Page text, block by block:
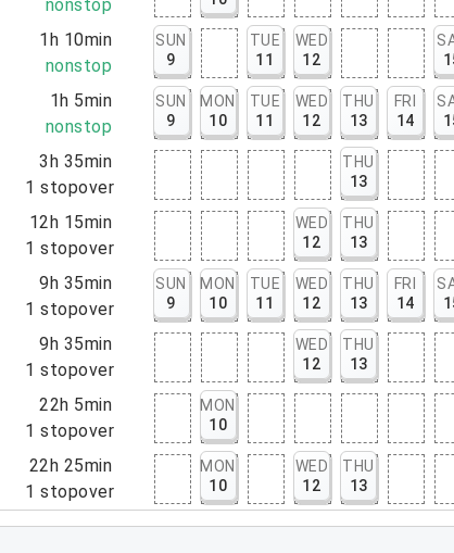
nonstop
1h 10min
nonstop
SUN
9
TUE
11
WED
12
1h 5min
nonstop
SUN
9
MON
10
TUE
11
WED
12
THU
13
FRI
14
3h 35min
1 stopover
THU
13
12h 15min
1 stopover
WED
12
THU
13
9h 35min
1 stopover
SUN
9
MON
10
TUE
11
WED
12
THU
13
FRI
14
9h 35min
1 stopover
WED
12
THU
13
22h 5min
1 stopover
MON
10
22h 25min
1 stopover
MON
10
WED
12
THU
13